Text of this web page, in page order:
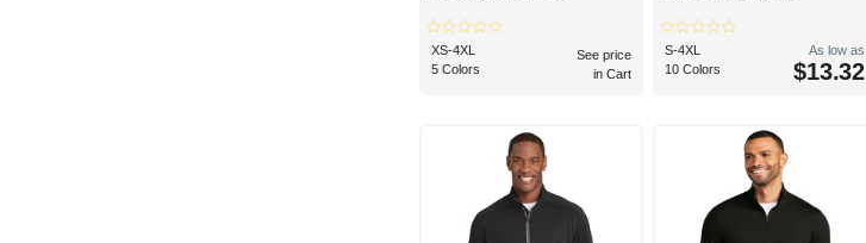
XS-4XL
5 Colors
See price
in Cart
S-4XL
10 Colors
As low as
$13.32